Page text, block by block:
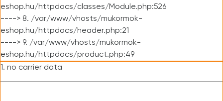
eshop.hu/httpdocs/classes/Module.php:526
----> 8. /var/www/vhosts/mukormok-
eshop.hu/httpdocs/header.php:21
----> 9. /var/www/vhosts/mukormok-
eshop.hu/httpdocs/product.php:49
1. no carrier data